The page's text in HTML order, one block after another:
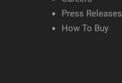
Press Releases
How To Buy